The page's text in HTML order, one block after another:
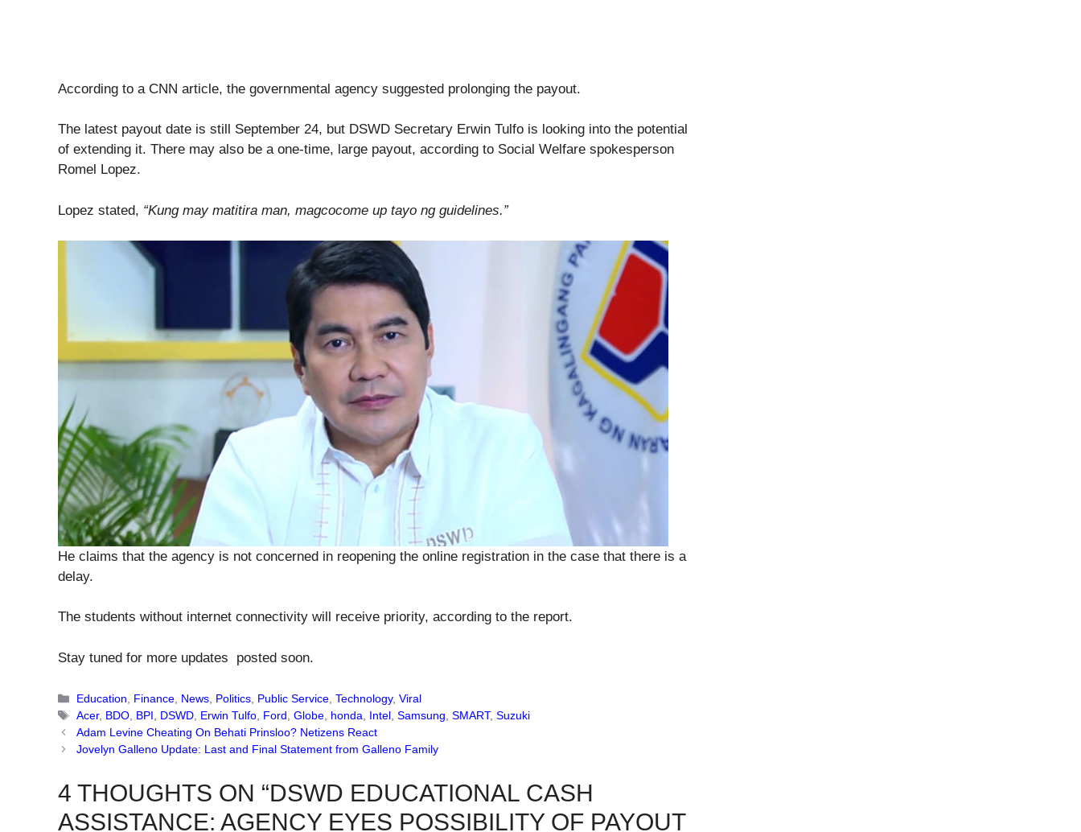
According to a CNN article, the governmental agency suggested prolonging the payout.
The latest payout date is still September 24, but DSWD Secretary Erwin Tulfo is looking into the potential
of extending it. There may also be a one-time, large payout, according to Social Welfare spokesperson
Romel Lopez.
Lopez stated, “Kung may matitira man, magcocome up tayo ng guidelines.”
He claims that the agency is not concerned in reopening the online registration in the case that there is a
delay.
The students without internet connectivity will receive priority, according to the report.
Stay tuned for more updates posted soon.
Categories
Education, Finance, News, Politics, Public Service,Technology,Viral
Tags
Acer, BDO, BPI, DSWD, Erwin Tulfo, Ford,Globe, honda, Intel,Samsung,SMART,Suzuki
Adam Levine Cheating On Behati Prinsloo? Netizens React
Jovelyn Galleno Update: Last and Final Statement from Galleno Family
4 THOUGHTS ON “DSWD EDUCATIONAL CASH
ASSISTANCE: AGENCY EYES POSSIBILITY OF PAYOUT